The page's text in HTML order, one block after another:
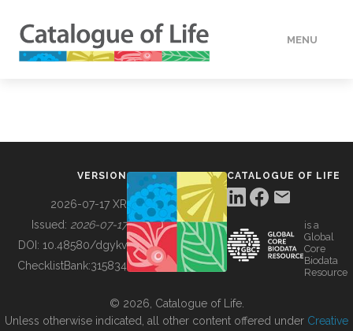
MENU
BUILDING COL
VERSION
2026-07-17 XR
Issued: 2026-07-17
DOI: 10.48580/dgykv
ChecklistBank:315834
CATALOGUE OF LIFE
is a
Global
Core
Biodata
Resource
© 2026, Catalogue of Life.
Unless otherwise indicated, all other content offered under Creative